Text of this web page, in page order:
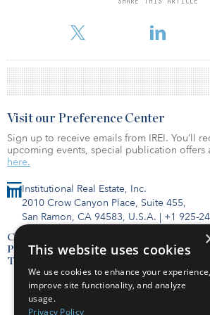
yearly average from 2012 to 2018.
Institutional Real Estate, Inc.
2010 Crow Canyon Place, Suite 455,
San Ramon, CA 94583, U.S.A. | +1 925-
Contact Us
Privacy Policy
Terms of Use
Visit our Preference Center
Sign up to receive emails from IREI. You’ll
upcoming events, special publication offers
here.
This website uses cookies
We use cookies to enhance your experience,
improve site functionality, and analyze
usage.
Privacy Policy